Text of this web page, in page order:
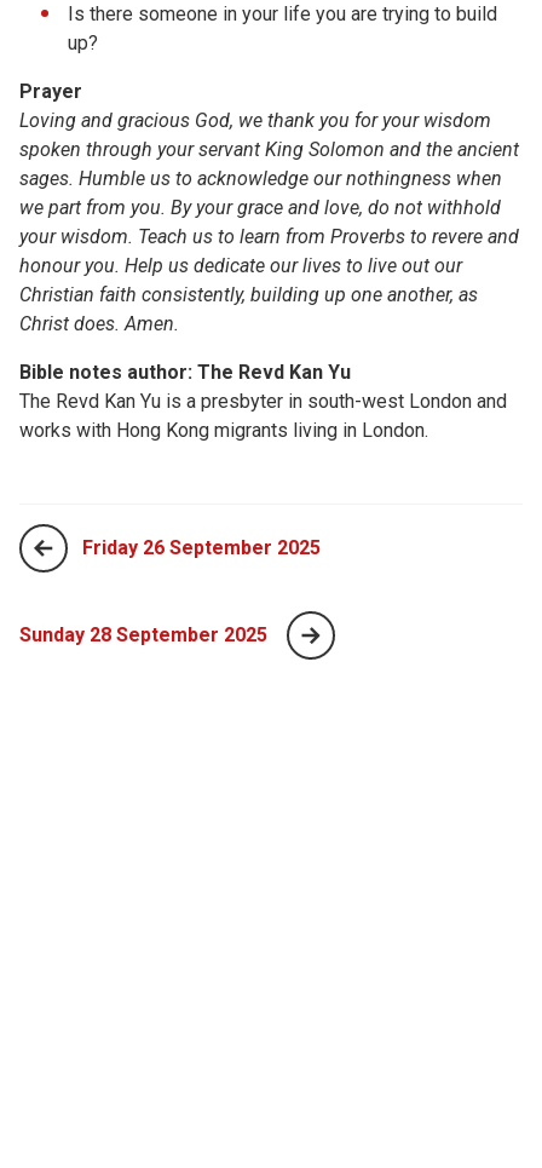
Is there someone in your life you are trying to build
up?
Prayer
Loving and gracious God, we thank you for your wisdom
spoken through your servant King Solomon and the ancient
sages. Humble us to acknowledge our nothingness when
we part from you. By your grace and love, do not withhold
your wisdom. Teach us to learn from Proverbs to revere and
honour you. Help us dedicate our lives to live out our
Christian faith consistently, building up one another, as
Christ does. Amen.
Bible notes author: The Revd Kan Yu
The Revd Kan Yu​​ is a presbyter in south-west London and
works with Hong Kong migrants living in London.
Friday 26 September 2025
Sunday 28 September 2025